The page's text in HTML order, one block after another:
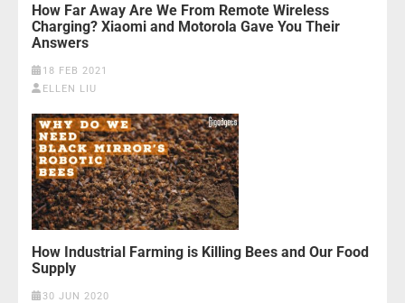
How Far Away Are We From Remote Wireless
Charging? Xiaomi and Motorola Gave You Their
Answers
18 FEB 2021
ELLEN LIU
How Industrial Farming is Killing Bees and Our Food
Supply
30 JUN 2020